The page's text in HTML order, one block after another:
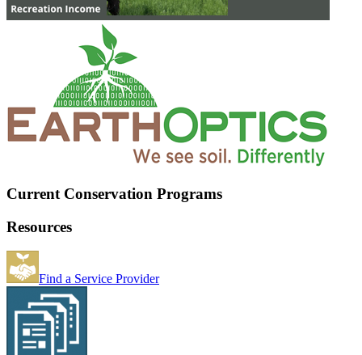
Current Conservation Programs
Resources
Find a Service Provider